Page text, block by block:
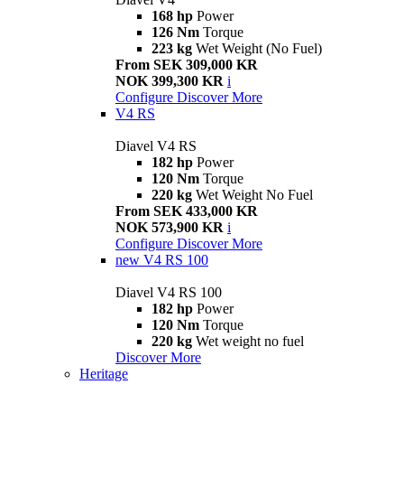
168 hp Power
126 Nm Torque
223 kg Wet Weight (No Fuel)
From SEK 309,000 KR
NOK 399,300 KR i
Configure Discover More
V4 RS
Diavel V4 RS
182 hp Power
120 Nm Torque
220 kg Wet Weight No Fuel
From SEK 433,000 KR
NOK 573,900 KR i
Configure Discover More
new V4 RS 100
Diavel V4 RS 100
182 hp Power
120 Nm Torque
220 kg Wet weight no fuel
Discover More
Heritage